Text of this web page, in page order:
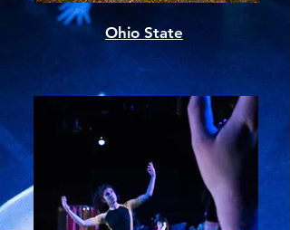
Ohio State